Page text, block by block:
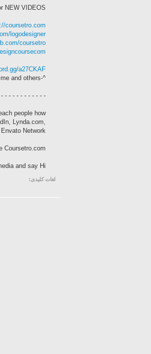
NEW VIDEOS!
coursetro.com
logodesigner
coursetro
a27CKAF
^-Chat with me and others
- - - - - - - - - - -
people how
Lynda.com,
Network.
Coursetro.com.
and say Hi!
لغات کلیدی: